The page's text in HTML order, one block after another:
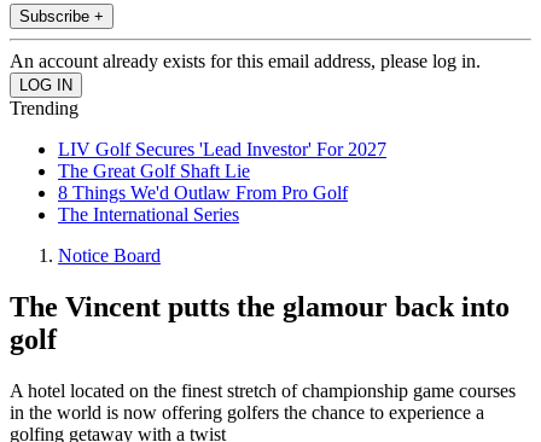
Subscribe +
An account already exists for this email address, please log in.
Trending
LIV Golf Secures 'Lead Investor' For 2027
The Great Golf Shaft Lie
8 Things We'd Outlaw From Pro Golf
The International Series
Notice Board
The Vincent putts the glamour back into
golf
A hotel located on the finest stretch of championship game courses
in the world is now offering golfers the chance to experience a
golfing getaway with a twist